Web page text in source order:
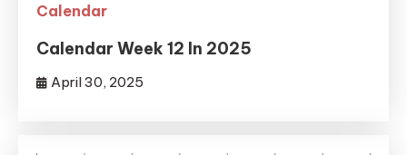
Calendar
Calendar Week 12 In 2025
April 30, 2025